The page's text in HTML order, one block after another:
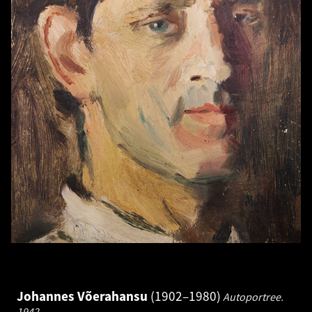
Johannes Võerahansu 1902–1980 Autoportree.